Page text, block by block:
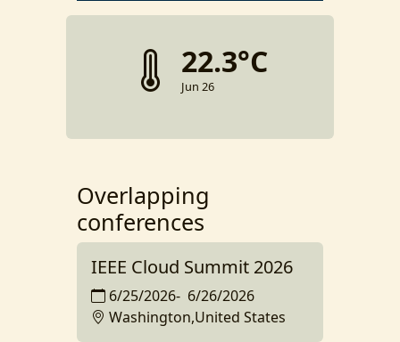
22.3°C
Jun 26
Overlapping
conferences
IEEE Cloud Summit 2026
6/25/2026- 6/26/2026
Washington,United States